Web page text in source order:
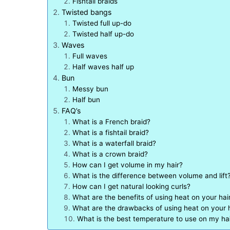
Twisted bangs
Twisted full up-do
Twisted half up-do
Waves
Full waves
Half waves half up
Bun
Messy bun
Half bun
FAQ’s
What is a French braid?
What is a fishtail braid?
What is a waterfall braid?
What is a crown braid?
How can I get volume in my hair?
What is the difference between volume and
How can I get natural looking curls?
What are the benefits of using heat on your
What are the drawbacks of using heat on your
What is the best temperature to use on my